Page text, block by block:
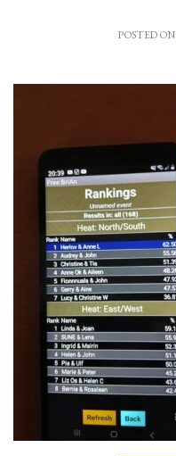
POSTED ON